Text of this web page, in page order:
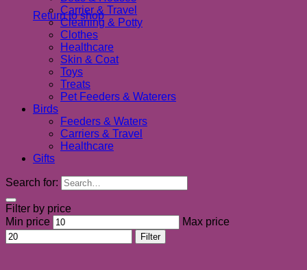
Return to shop
Carrier & Travel
Cleaning & Potty
Clothes
Healthcare
Skin & Coat
Toys
Treats
Pet Feeders & Waterers
Birds
Feeders & Waters
Carriers & Travel
Healthcare
Gifts
Search for:
Filter by price
Min price
Max price
Filter